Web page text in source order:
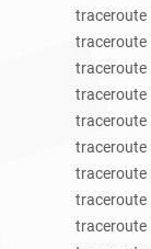
traceroute
traceroute
traceroute
traceroute
traceroute
traceroute
traceroute
traceroute
traceroute